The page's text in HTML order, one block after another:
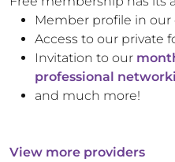
Member profile in our
Access to our private
Invitation to our
professional
and much more!
View more providers